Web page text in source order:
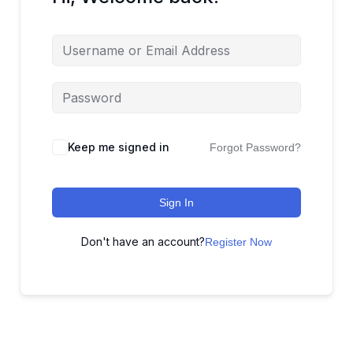
Keep me signed in Forgot Password?
Sign In
Don't have an account?Register Now